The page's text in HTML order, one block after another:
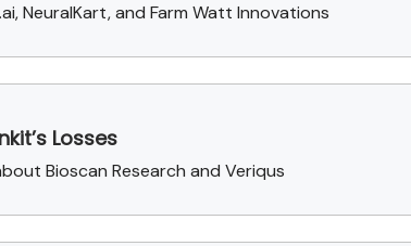
NeuralKart, and Farm Watt Innovations
Losses
Bioscan Research and Veriqus